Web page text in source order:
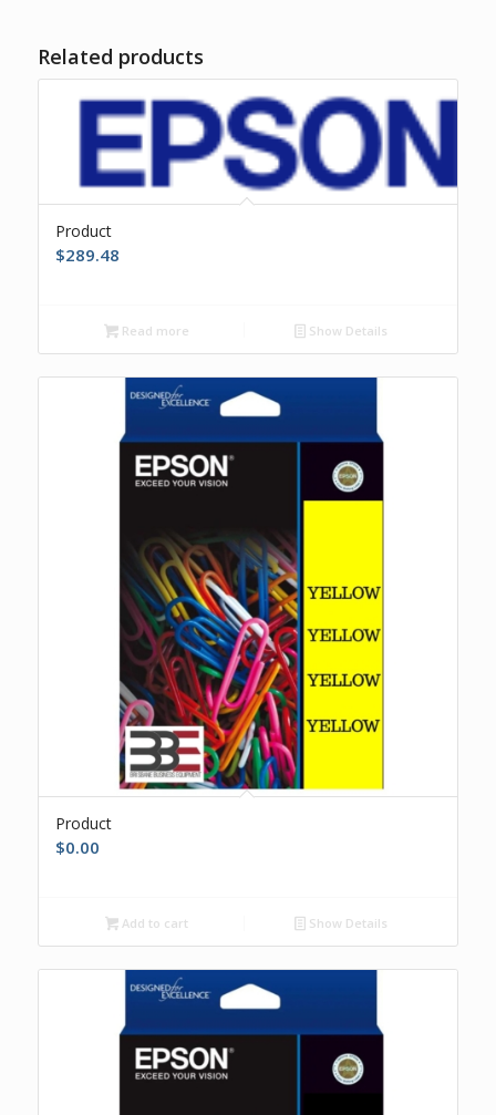
Related products
Product
$289.48
Read more Show Details
Product
$0.00
Add to cart Show Details